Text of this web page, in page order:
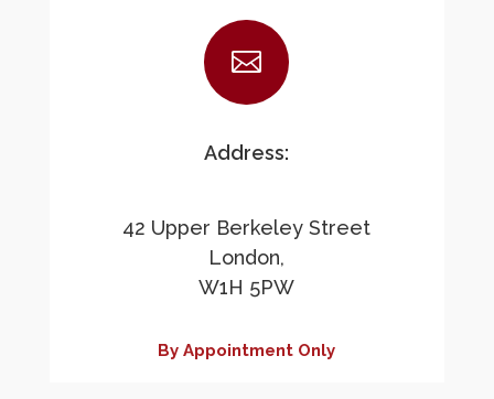

Address:
42 Upper Berkeley Street
London,
W1H 5PW
By Appointment Only